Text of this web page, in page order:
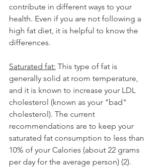
contribute in different ways to your
health. Even if you are not following a
high fat diet, it is helpful to know the
differences.
Saturated fat: This type of fat is
generally solid at room temperature,
and it is known to increase your LDL
cholesterol (known as your "bad"
cholesterol). The current
recommendations are to keep your
saturated fat consumption to less than
10% of your Calories (about 22 grams
per day for the average person) (2).